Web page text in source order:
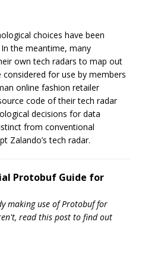
choices have been
the meantime, many
own tech radars to map out
for use by members
online fashion retailer
code of their tech radar
decisions for data
from conventional
Zalando’s tech radar.
Protobuf Guide for
making use of Protobuf for
read this post to find out